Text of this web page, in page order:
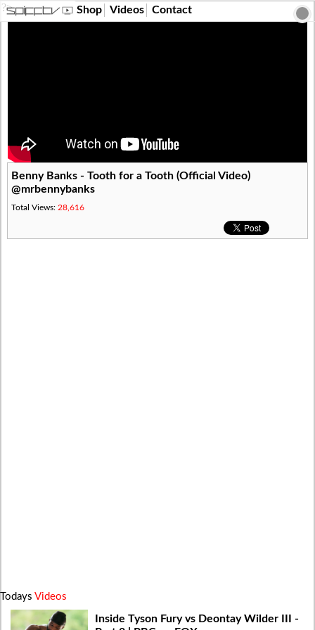
?> Shop Videos Contact
Benny Banks - Tooth for a Tooth (Official Video)
@mrbennybanks
Total Views: 28,616
Todays Videos
Inside Tyson Fury vs Deontay Wilder III -